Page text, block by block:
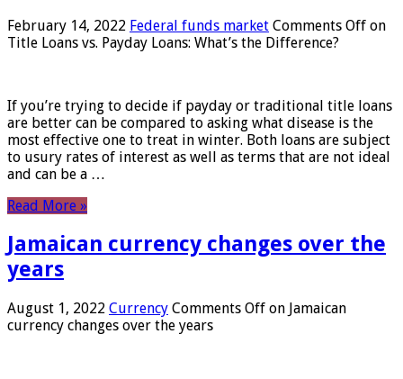
February 14, 2022 Federal funds market Comments Off on
Title Loans vs. Payday Loans: What’s the Difference?
If you’re trying to decide if payday or traditional title loans
are better can be compared to asking what disease is the
most effective one to treat in winter. Both loans are subject
to usury rates of interest as well as terms that are not ideal
and can be a …
Read More »
Jamaican currency changes over the
years
August 1, 2022 Currency Comments Off on Jamaican
currency changes over the years